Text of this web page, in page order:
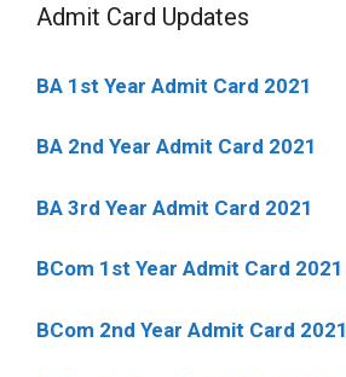
Admit Card Updates
BA 1st Year Admit Card 2021
BA 2nd Year Admit Card 2021
BA 3rd Year Admit Card 2021
BCom 1st Year Admit Card 2021
BCom 2nd Year Admit Card 2021